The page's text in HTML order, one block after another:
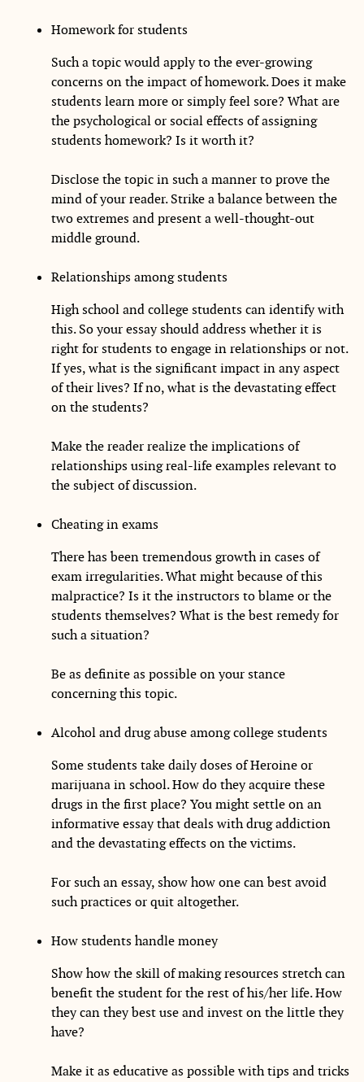
Homework for students
Such a topic would apply to the ever-growing
concerns on the impact of homework. Does it make
students learn more or simply feel sore? What are
the psychological or social effects of assigning
students homework? Is it worth it?
Disclose the topic in such a manner to prove the
mind of your reader. Strike a balance between the
two extremes and present a well-thought-out
middle ground.
Relationships among students
High school and college students can identify with
this. So your essay should address whether it is
right for students to engage in relationships or not.
If yes, what is the significant impact in any aspect
of their lives? If no, what is the devastating effect
on the students?
Make the reader realize the implications of
relationships using real-life examples relevant to
the subject of discussion.
Cheating in exams
There has been tremendous growth in cases of
exam irregularities. What might because of this
malpractice? Is it the instructors to blame or the
students themselves? What is the best remedy for
such a situation?
Be as definite as possible on your stance
concerning this topic.
Alcohol and drug abuse among college students
Some students take daily doses of Heroine or
marijuana in school. How do they acquire these
drugs in the first place? You might settle on an
informative essay that deals with drug addiction
and the devastating effects on the victims.
For such an essay, show how one can best avoid
such practices or quit altogether.
How students handle money
Show how the skill of making resources stretch can
benefit the student for the rest of his/her life. How
they can they best use and invest on the little they
have?
Make it as educative as possible with tips and tricks